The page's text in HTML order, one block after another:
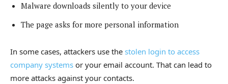
Malware downloads silently to your device
The page asks for more personal information
In some cases, attackers use the stolen login to access
company systems or your email account. That can lead to
more attacks against your contacts.